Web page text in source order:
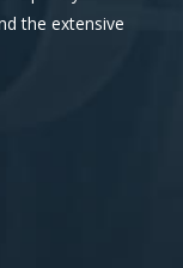
the extensive
and